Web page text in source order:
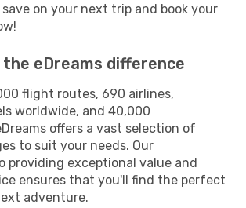
on your next trip and book your
the eDreams difference
flight routes, 690 airlines,
worldwide, and 40,000
offers a vast selection of
to suit your needs. Our
providing exceptional value and
ensures that you'll find the perfect
adventure.